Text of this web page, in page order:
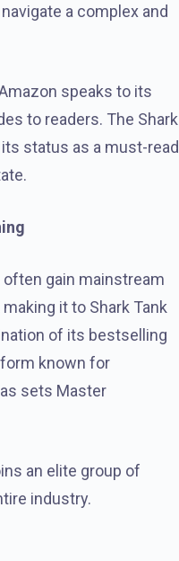
a complex and
speaks to its
to readers. The Shark
status as a must-read
gain mainstream
it to Shark Tank
of its bestselling
known for
sets Master
an elite group of
industry.